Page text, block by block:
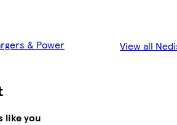
& Power
View all
like you